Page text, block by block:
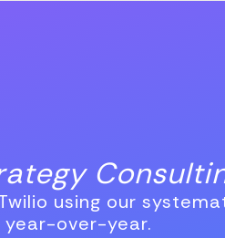
using our
year-over-year.